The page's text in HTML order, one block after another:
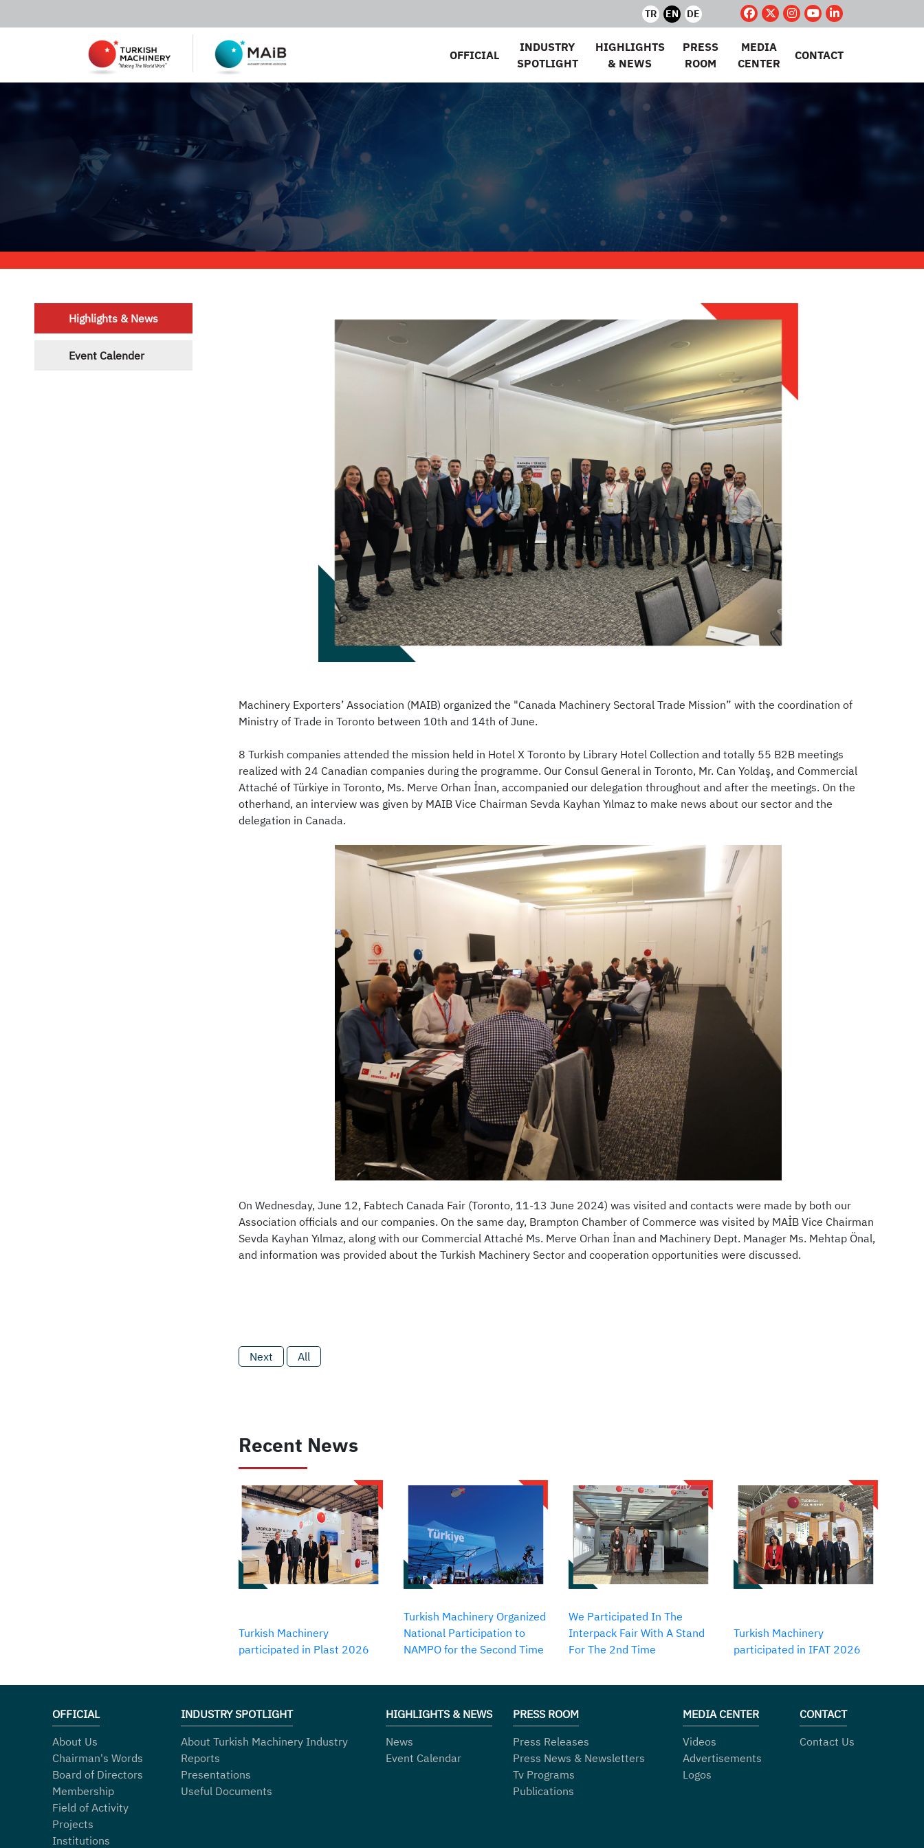
TR EN DE
OFFICIAL
INDUSTRY
SPOTLIGHT
HIGHLIGHTS
& NEWS
PRESS
ROOM
MEDIA
CENTER
CONTACT
Highlights & News
Event Calender
Machinery Exporters’ Association (MAIB) organized the "Canada Machinery Sectoral Trade Mission” with the coordination of
Ministry of Trade in Toronto between 10th and 14th of June.
8 Turkish companies attended the mission held in Hotel X Toronto by Library Hotel Collection and totally 55 B2B meetings
realized with 24 Canadian companies during the programme. Our Consul General in Toronto, Mr. Can Yoldaş, and Commercial
Attaché of Türkiye in Toronto, Ms. Merve Orhan İnan, accompanied our delegation throughout and after the meetings. On the
otherhand, an interview was given by MAIB Vice Chairman Sevda Kayhan Yılmaz to make news about our sector and the
delegation in Canada.
On Wednesday, June 12, Fabtech Canada Fair (Toronto, 11-13 June 2024) was visited and contacts were made by both our
Association officials and our companies. On the same day, Brampton Chamber of Commerce was visited by MAİB Vice Chairman
Sevda Kayhan Yılmaz, along with our Commercial Attaché Ms. Merve Orhan İnan and Machinery Dept. Manager Ms. Mehtap Önal,
and information was provided about the Turkish Machinery Sector and cooperation opportunities were discussed.
Next All
Recent News
Turkish Machinery
participated in Plast 2026
Turkish Machinery Organized
National Participation to
NAMPO for the Second Time
We Participated In The
Interpack Fair With A Stand
For The 2nd Time
Turkish Machinery
participated in IFAT 2026
OFFICIAL
About Us
Chairman's Words
Board of Directors
Membership
Field of Activity
Projects
Institutions
INDUSTRY SPOTLIGHT
About Turkish Machinery Industry
Reports
Presentations
Useful Documents
HIGHLIGHTS & NEWS
News
Event Calendar
PRESS ROOM
Press Releases
Press News & Newsletters
Tv Programs
Publications
MEDIA CENTER
Videos
Advertisements
Logos
CONTACT
Contact Us